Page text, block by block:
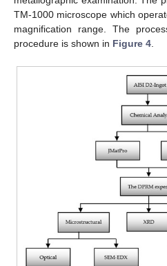
TM-1000 microscope which
magnification range. The
procedure is shown in Figure 4